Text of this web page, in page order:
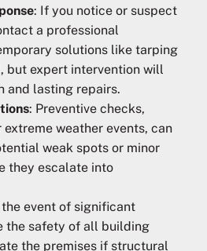
: If you notice or suspect
a professional
solutions like tarping
but expert intervention will
and lasting repairs.
: Preventive checks,
weather events, can
weak spots or minor
they escalate into
the event of significant
the safety of all building
the premises if structural